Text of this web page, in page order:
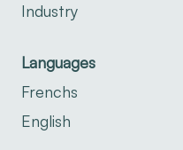
Industry
Languages
Frenchs
English